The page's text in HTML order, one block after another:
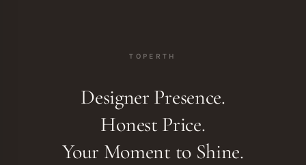
TOPERTH
Designer Presence.
Honest Price.
Your Moment to Shine.